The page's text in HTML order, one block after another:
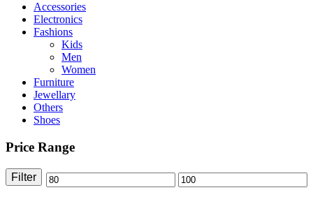
Accessories
Electronics
Fashions
Kids
Men
Women
Furniture
Jewellary
Others
Shoes
Price Range
Filter